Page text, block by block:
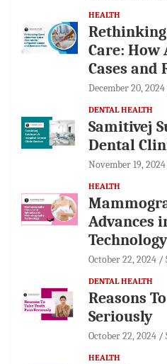
HEALTH
Care: How
Cases and
December 20, 2024
DENTAL HEALTH
Samitivej
Dental
November 19, 2024
HEALTH
Advances
Technology
October 22, 2024
DENTAL HEALTH
Reasons
Seriously
October 22, 2024
HEALTH